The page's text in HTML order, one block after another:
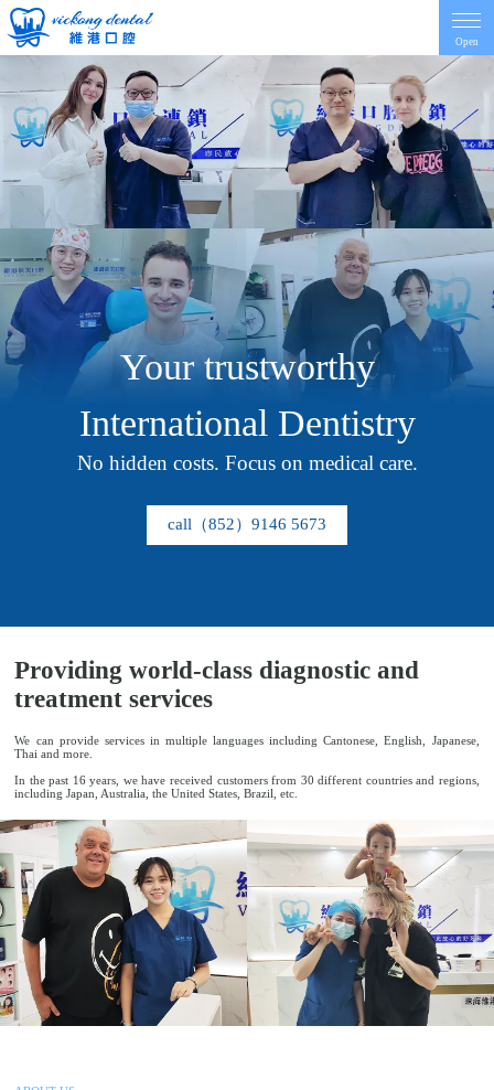
Open
Home
Introduction
Dentist
Price
Contact
News
Your trustworthy
International Dentistry
No hidden costs. Focus on medical care.
call（852）9146 5673
Providing world-class diagnostic and
treatment services
We can provide services in multiple languages ​​including Cantonese, English, Japanese,
Thai and more.
In the past 16 years, we have received customers from 30 different countries and regions,
including Japan, Australia, the United States, Brazil, etc.